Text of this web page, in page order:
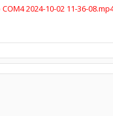
2024-10-02 11-36-